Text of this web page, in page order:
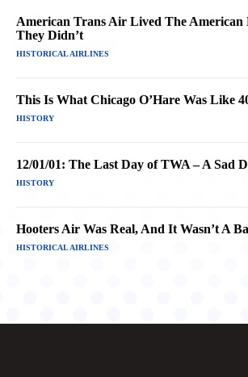
American Trans Air Lived The American
They Didn’t
HISTORICAL AIRLINES
This Is What Chicago O’Hare Was Like
HISTORY
12/01/01: The Last Day of TWA – A Sad
HISTORY
Hooters Air Was Real, And It Wasn’t A
HISTORICAL AIRLINES